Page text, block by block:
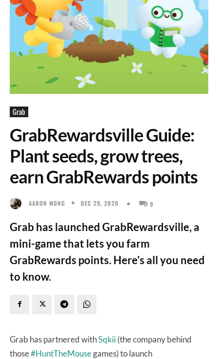
Grab
GrabRewardsville Guide:
Plant seeds, grow trees,
earn GrabRewards points
AARON WONG DEC 29, 2020 9
Grab has launched GrabRewardsville, a
mini-game that lets you farm
GrabRewards points. Here's all you need
to know.
Grab has partnered withSqkii(the company behind
those#HuntTheMousegames) to launch